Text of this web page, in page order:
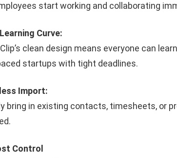
start working and collaborating
Curve:
clean design means everyone can
startups with tight deadlines.
Import:
bring in existing contacts, timesheets, or
Control